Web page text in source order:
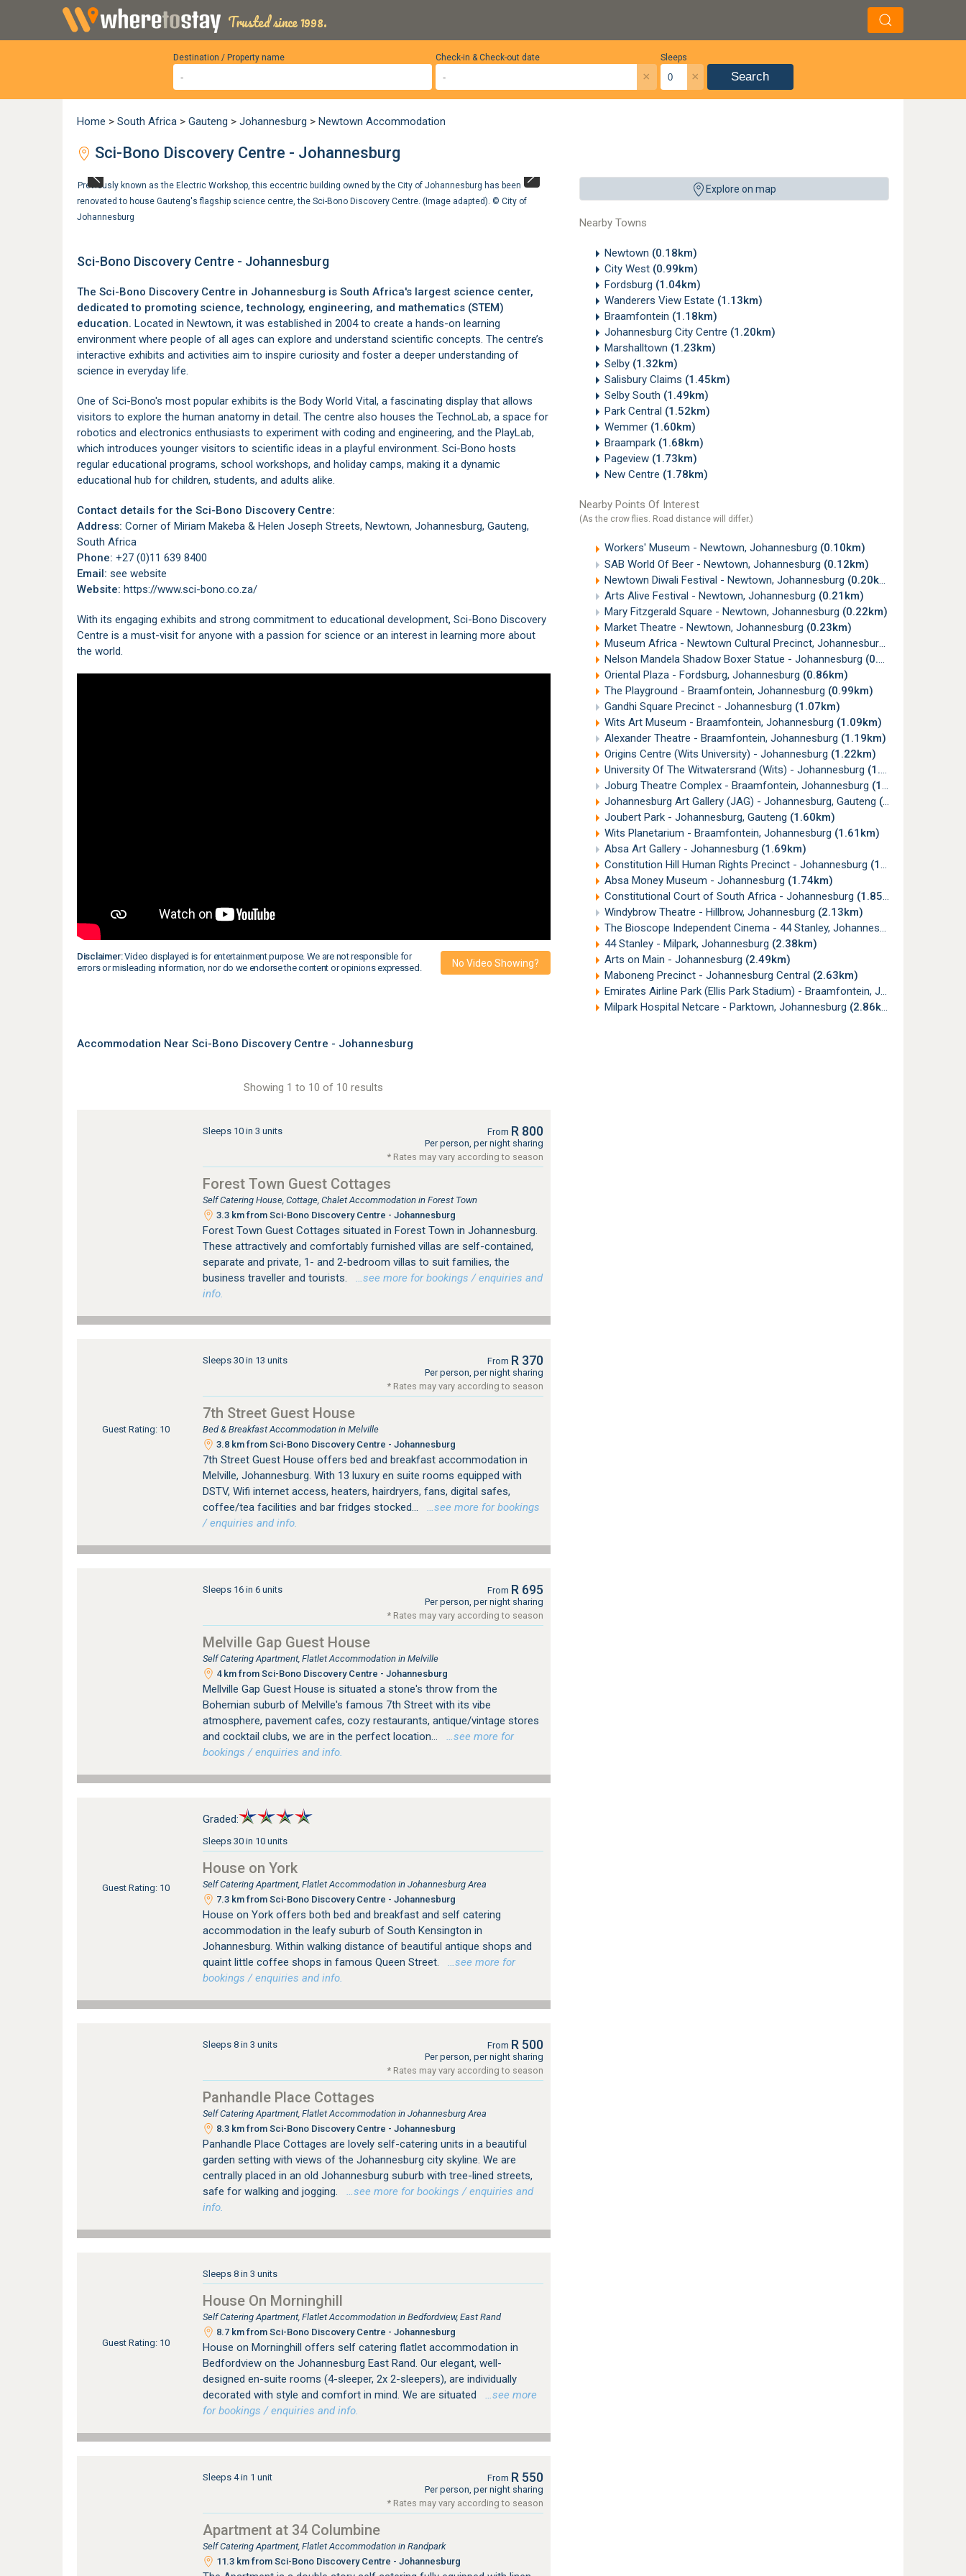
Trusted since 1998.
Destination / Property name Sleeps
×
Check-in & Check-out date
× Search
Home > South Africa > Gauteng > Johannesburg > Newtown Accommodation
Sci-Bono Discovery Centre - Johannesburg
Explore on map
Nearby Towns
Newtown (0.18km)
City West (0.99km)
Fordsburg (1.04km)
Wanderers View Estate (1.13km)
Braamfontein (1.18km)
Johannesburg City Centre (1.20km)
Marshalltown (1.23km)
Selby (1.32km)
Salisbury Claims (1.45km)
Selby South (1.49km)
Park Central (1.52km)
Wemmer (1.60km)
Braampark (1.68km)
Pageview (1.73km)
New Centre (1.78km)
Nearby Points Of Interest
(As the crow flies. Road distance will differ.)
Workers' Museum - Newtown, Johannesburg (0.10km)
SAB World Of Beer - Newtown, Johannesburg (0.12km)
Newtown Diwali Festival - Newtown, Johannesburg (0.20km)
Arts Alive Festival - Newtown, Johannesburg (0.21km)
Mary Fitzgerald Square - Newtown, Johannesburg (0.22km)
Market Theatre - Newtown, Johannesburg (0.23km)
Museum Africa - Newtown Cultural Precinct, Johannesburg
Nelson Mandela Shadow Boxer Statue - Johannesburg (0.32km)
Oriental Plaza - Fordsburg, Johannesburg (0.86km)
The Playground - Braamfontein, Johannesburg (0.99km)
Gandhi Square Precinct - Johannesburg (1.07km)
Wits Art Museum - Braamfontein, Johannesburg (1.09km)
Alexander Theatre - Braamfontein, Johannesburg (1.19km)
Origins Centre (Wits University) - Johannesburg (1.22km)
University Of The Witwatersrand (Wits) - Johannesburg (1.27km)
Joburg Theatre Complex - Braamfontein, Johannesburg (1.39km)
Johannesburg Art Gallery (JAG) - Johannesburg, Gauteng (1.51km)
Joubert Park - Johannesburg, Gauteng (1.60km)
Wits Planetarium - Braamfontein, Johannesburg (1.61km)
Absa Art Gallery - Johannesburg (1.69km)
Constitution Hill Human Rights Precinct - Johannesburg (1.73km)
Absa Money Museum - Johannesburg (1.74km)
Constitutional Court of South Africa - Johannesburg (1.85km)
Windybrow Theatre - Hillbrow, Johannesburg (2.13km)
The Bioscope Independent Cinema - 44 Stanley, Johannesburg
44 Stanley - Milpark, Johannesburg (2.38km)
Arts on Main - Johannesburg (2.49km)
Maboneng Precinct - Johannesburg Central (2.63km)
Emirates Airline Park (Ellis Park Stadium) - Braamfontein, Johannesburg
Milpark Hospital Netcare - Parktown, Johannesburg (2.86km)
Previously known as the Electric Workshop, this eccentric building owned by the City of Johannesburg has been
renovated to house Gauteng's flagship science centre, the Sci-Bono Discovery Centre. (Image adapted). © City of
Johannesburg
The Cheetah E was a local conversion of the Mirage IIIEZ. This colourful example is on display in
Discovery Centre, Johannesburg ©Alan Wilson,License
Sci-Bono Discovery Centre - Johannesburg
The Sci-Bono Discovery Centre in Johannesburg is South Africa's largest science center,
dedicated to promoting science, technology, engineering, and mathematics (STEM)
education. Located in Newtown, it was established in 2004 to create a hands-on learning
environment where people of all ages can explore and understand scientific concepts. The centre’s
interactive exhibits and activities aim to inspire curiosity and foster a deeper understanding of
science in everyday life.
One of Sci-Bono's most popular exhibits is the Body World Vital, a fascinating display that allows
visitors to explore the human anatomy in detail. The centre also houses the TechnoLab, a space for
robotics and electronics enthusiasts to experiment with coding and engineering, and the PlayLab,
which introduces younger visitors to scientific ideas in a playful environment. Sci-Bono hosts
regular educational programs, school workshops, and holiday camps, making it a dynamic
educational hub for children, students, and adults alike.
Contact details for the Sci-Bono Discovery Centre:
Address: Corner of Miriam Makeba & Helen Joseph Streets, Newtown, Johannesburg, Gauteng,
South Africa
Phone: +27 (0)11 639 8400
Email: see website
Website: https://www.sci-bono.co.za/
With its engaging exhibits and strong commitment to educational development, Sci-Bono Discovery
Centre is a must-visit for anyone with a passion for science or an interest in learning more about
the world.
Disclaimer:Video displayed is for entertainment purpose. We are not responsible for
errors or misleading information, nor do we endorse the content or opinions expressed.
No Video Showing?
Accommodation Near Sci-Bono Discovery Centre - Johannesburg
Showing 1 to 10 of 10 results
Sleeps 10 in 3 units From R 800
Per person, per night sharing
* Rates may vary according to season
Forest Town Guest Cottages
Self Catering House, Cottage, Chalet Accommodation in Forest Town
3.3 km from Sci-Bono Discovery Centre - Johannesburg
Forest Town Guest Cottages situated in Forest Town in Johannesburg.
These attractively and comfortably furnished villas are self-contained,
separate and private, 1- and 2-bedroom villas to suit families, the
business traveller and tourists.
…see more for bookings / enquiries and
info.
Guest Rating: 10
Sleeps 30 in 13 units From R 370
Per person, per night sharing
* Rates may vary according to season
7th Street Guest House
Bed & Breakfast Accommodation in Melville
3.8 km from Sci-Bono Discovery Centre - Johannesburg
7th Street Guest House offers bed and breakfast accommodation in
Melville, Johannesburg. With 13 luxury en suite rooms equipped with
DSTV, Wifi internet access, heaters, hairdryers, fans, digital safes,
coffee/tea facilities and bar fridges stocked...
…see more for bookings
/ enquiries and info.
Sleeps 16 in 6 units From R 695
Per person, per night sharing
* Rates may vary according to season
Melville Gap Guest House
Self Catering Apartment, Flatlet Accommodation in Melville
4 km from Sci-Bono Discovery Centre - Johannesburg
Mellville Gap Guest House is situated a stone's throw from the
Bohemian suburb of Melville's famous 7th Street with its vibe
atmosphere, pavement cafes, cozy restaurants, antique/vintage stores
and cocktail clubs, we are in the perfect location...
…see more for
bookings / enquiries and info.
Guest Rating: 10
Graded:
Sleeps 30 in 10 units
House on York
Self Catering Apartment, Flatlet Accommodation in Johannesburg Area
7.3 km from Sci-Bono Discovery Centre - Johannesburg
House on York offers both bed and breakfast and self catering
accommodation in the leafy suburb of South Kensington in
Johannesburg. Within walking distance of beautiful antique shops and
quaint little coffee shops in famous Queen Street.
…see more for
bookings / enquiries and info.
Sleeps 8 in 3 units From R 500
Per person, per night sharing
* Rates may vary according to season
Panhandle Place Cottages
Self Catering Apartment, Flatlet Accommodation in Johannesburg Area
8.3 km from Sci-Bono Discovery Centre - Johannesburg
Panhandle Place Cottages are lovely self-catering units in a beautiful
garden setting with views of the Johannesburg city skyline. We are
centrally placed in an old Johannesburg suburb with tree-lined streets,
safe for walking and jogging.
…see more for bookings / enquiries and
info.
Guest Rating: 10
Sleeps 8 in 3 units
House On Morninghill
Self Catering Apartment, Flatlet Accommodation in Bedfordview, East Rand
8.7 km from Sci-Bono Discovery Centre - Johannesburg
House on Morninghill offers self catering flatlet accommodation in
Bedfordview on the Johannesburg East Rand. Our elegant, well-
designed en-suite rooms (4-sleeper, 2x 2-sleepers), are individually
decorated with style and comfort in mind. We are situated
…see more
for bookings / enquiries and info.
Sleeps 4 in 1 unit From R 550
Per person, per night sharing
* Rates may vary according to season
Apartment at 34 Columbine
Self Catering Apartment, Flatlet Accommodation in Randpark
11.3 km from Sci-Bono Discovery Centre - Johannesburg